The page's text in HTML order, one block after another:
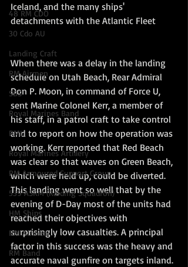
48 RM CDO
30 Cdo AU
Landing Craft
RM Airmen
SBS
Royal Marines Band
RMLI
Royal Marines Artillery
RM Armoured Support Group
539 ASRM (Raiding Squadron)
HM Ships
RM Airmen
RM Band
Iceland, and the many ships'
detachments with the Atlantic Fleet
When there was a delay in the landing
schedule on Utah Beach, Rear Admiral
Don P. Moon, in command of Force U,
sent Marine Colonel Kerr, a member of
his staff, in a patrol craft to take control
and to report on how the operation was
working. Kerr reported that Red Beach
was clear so that waves on Green Beach,
which were held up, could be diverted.
This landing went so well that by the
evening of D-Day most of the units had
reached their objectives with
surprisingly low casualties. A principal
factor in this success was the heavy and
accurate naval gunfire on targets inland.